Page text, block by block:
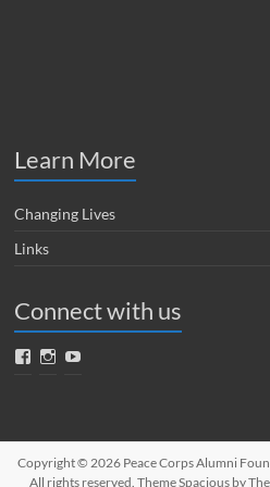
Learn More
Changing Lives
Links
Connect with us
FacebookInstagram
Copyright © 2026 Peace Corps Alumni
All rights reserved. ThemeSpaciousby